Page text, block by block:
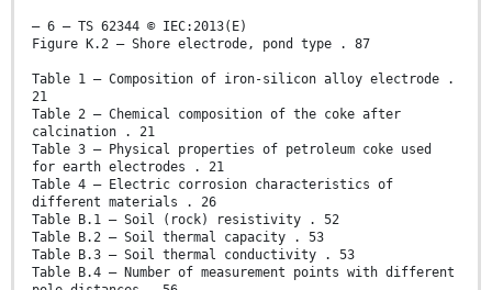
– 6 – TS 62344 © IEC:2013(E)
Figure K.2 – Shore electrode, pond type . 87
Table 1 – Composition of iron-silicon alloy electrode .
21
Table 2 – Chemical composition of the coke after
calcination . 21
Table 3 – Physical properties of petroleum coke used
for earth electrodes . 21
Table 4 – Electric corrosion characteristics of
different materials . 26
Table B.1 – Soil (rock) resistivity . 52
Table B.2 – Soil thermal capacity . 53
Table B.3 – Soil thermal conductivity . 53
Table B.4 – Number of measurement points with different